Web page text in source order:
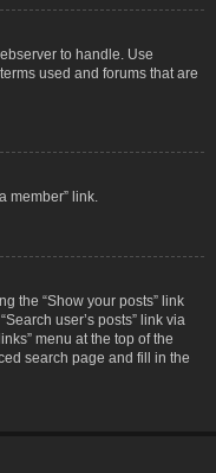
to handle. Use
used and forums that are
member” link.
the “Show your posts” link
user’s posts” link via
menu at the top of the
search page and fill in the